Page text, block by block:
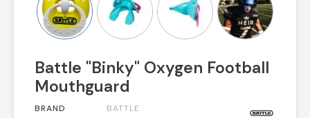
Battle "Binky" Oxygen Football
Mouthguard
BRAND
BATTLE